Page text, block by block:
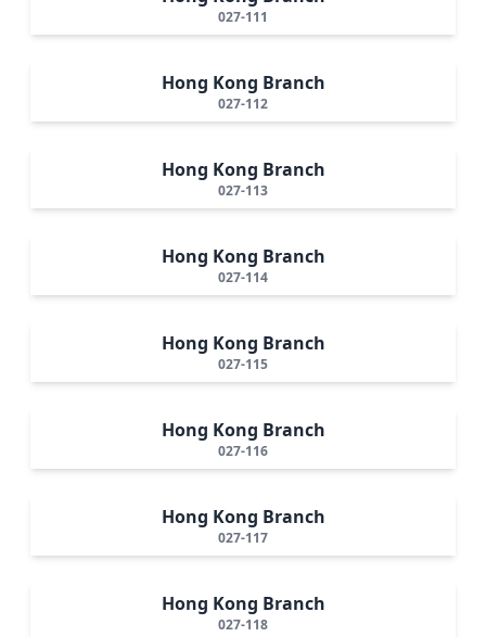
027-111
Hong Kong Branch
027-112
Hong Kong Branch
027-113
Hong Kong Branch
027-114
Hong Kong Branch
027-115
Hong Kong Branch
027-116
Hong Kong Branch
027-117
Hong Kong Branch
027-118